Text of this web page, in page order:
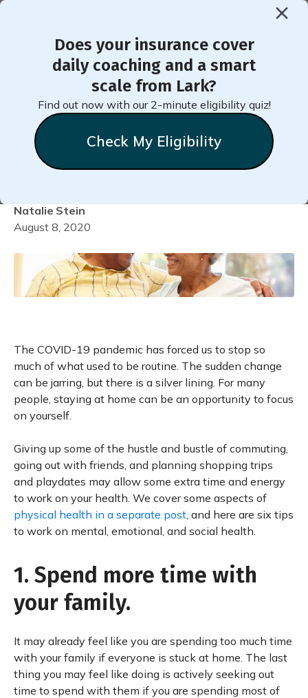
Does your insurance cover
daily coaching and a smart
scale from Lark?
Find out now with our 2-minute eligibility quiz!
Check My Eligibility
< Back to Member Blog
Quarantine Is the Perfect
Time to Cultivate Your
Healthiest Mind!
Natalie Stein
August 8, 2020
The COVID-19 pandemic has forced us to stop so
much of what used to be routine. The sudden change
can be jarring, but there is a silver lining. For many
people, staying at home can be an opportunity to focus
on yourself.
Giving up some of the hustle and bustle of commuting,
going out with friends, and planning shopping trips
and playdates may allow some extra time and energy
to work on your health. We cover some aspects of
physical health in a separate post, and here are six tips
to work on mental, emotional, and social health.
1. Spend more time with
your family.
It may already feel like you are spending too much time
with your family if everyone is stuck at home. The last
thing you may feel like doing is actively seeking out
time to spend with them if you are spending most of